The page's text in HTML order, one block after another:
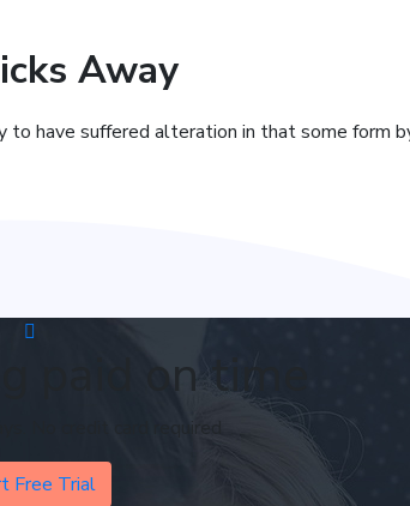
Away
have suffered alteration in that some form
paid on time
No credit card required
Free Trial